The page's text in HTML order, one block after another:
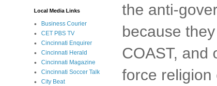
the anti-
because
COAST, and
force religion
Local Media Links
Business Courier
CET PBS TV
Cincinnati Enquirer
Cincinnati Herald
Cincinnati Magazine
Cincinnati Soccer Talk
City Beat